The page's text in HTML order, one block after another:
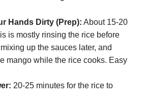
Hands Dirty (Prep): About 15-20
is mostly rinsing the rice before
up the sauces later, and
mango while the rice cooks. Easy
20-25 minutes for the rice to